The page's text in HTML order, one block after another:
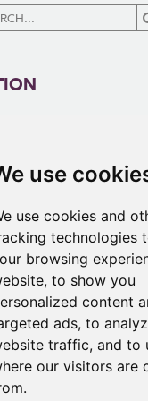
use
use cookies and
technologies
browsing
to show you
content
ads, to
traffic, and to
our visitors are
2024at2560 ×